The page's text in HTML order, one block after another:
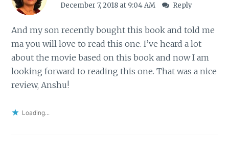
December 7, 2018 at 9:04 AM Reply
And my son recently bought this book and told me
ma you will love to read this one. I’ve heard a lot
about the movie based on this book and now I am
looking forward to reading this one. That was a nice
review, Anshu!
Loading...